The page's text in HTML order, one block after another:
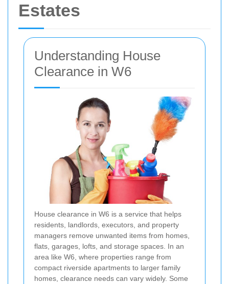
Estates
Understanding House
Clearance in W6
House clearance in W6 is a service that helps
residents, landlords, executors, and property
managers remove unwanted items from homes,
flats, garages, lofts, and storage spaces. In an
area like W6, where properties range from
compact riverside apartments to larger family
homes, clearance needs can vary widely. Some